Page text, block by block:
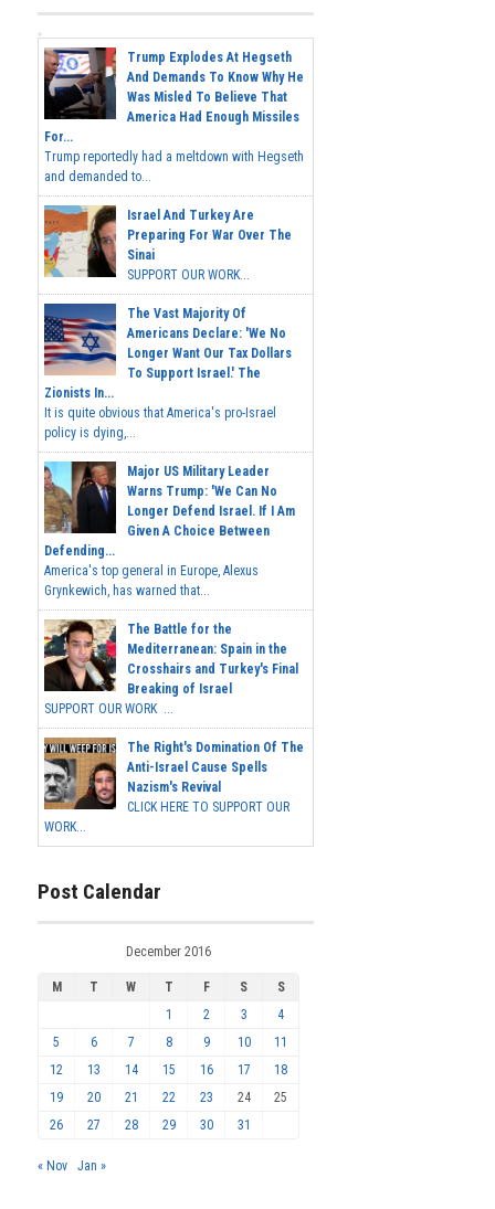
Trump Explodes At Hegseth
And Demands To Know Why He
Was Misled To Believe That
America Had Enough Missiles
For...
Trump reportedly had a meltdown with Hegseth
and demanded to...
Israel And Turkey Are
Preparing For War Over The
Sinai
SUPPORT OUR WORK...
The Vast Majority Of
Americans Declare: 'We No
Longer Want Our Tax Dollars
To Support Israel.' The
Zionists In...
It is quite obvious that America's pro-Israel
policy is dying,...
Major US Military Leader
Warns Trump: 'We Can No
Longer Defend Israel. If I Am
Given A Choice Between
Defending...
America's top general in Europe, Alexus
Grynkewich, has warned that...
The Battle for the
Mediterranean: Spain in the
Crosshairs and Turkey's Final
Breaking of Israel
SUPPORT OUR WORK ...
The Right's Domination Of The
Anti-Israel Cause Spells
Nazism's Revival
CLICK HERE TO SUPPORT OUR
WORK...
Post Calendar
December 2016
M T W T F S
S
1
2 3
4
5
6 7 8 9 10
11
12
13 14 15 16 17
18
19
20 21 22 23 24
25
26
27 28 29 30 31
« Nov Jan »